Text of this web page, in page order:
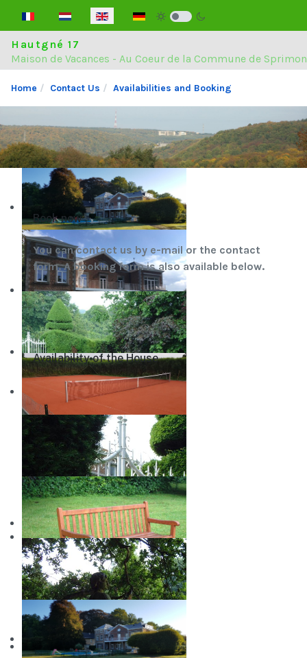
Select your language
Hautgné 17
Maison de Vacances - Au Coeur de la Commune de
Home Contact Us Availabilities and Booking
Book now
You can contact us by e-mail or the contact
form. A booking form is also available below.
Availability of the House